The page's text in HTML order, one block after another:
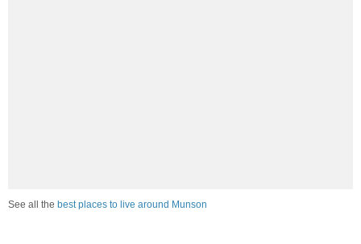
See all the best places to live around Munson